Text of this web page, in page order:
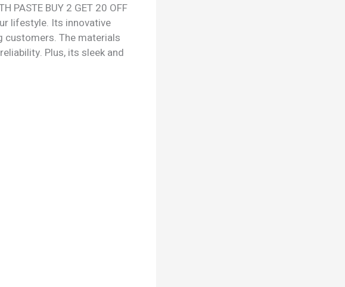
PASTE BUY 2 GET 20 OFF
lifestyle. Its innovative
customers. The materials
Plus, its sleek and